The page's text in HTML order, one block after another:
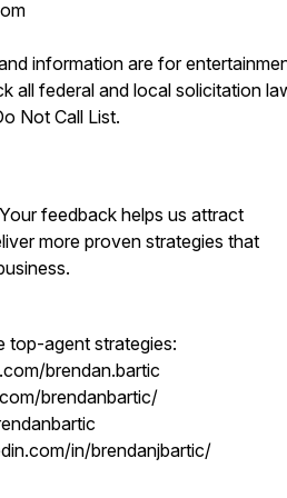
information are for
all federal and local solicitation
Not Call List.
feedback helps us attract
more proven strategies that
top-agent strategies:
brendan.bartic
brendanbartic/
in/brendanjbartic/